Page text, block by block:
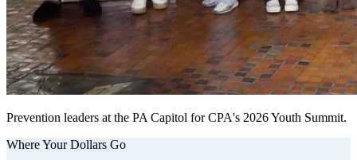
Prevention leaders at the PA Capitol for CPA's 2026 Youth Summit.
Where Your Dollars Go